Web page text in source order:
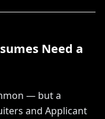
Need a
— but a
and Applicant